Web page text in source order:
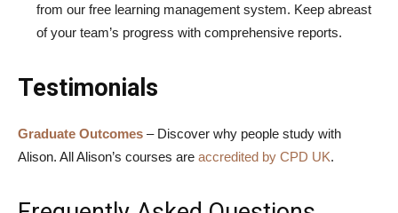
from our free learning management system. Keep abreast
of your team’s progress with comprehensive reports.
Testimonials
Graduate Outcomes – Discover why people study with
Alison. All Alison’s courses are accredited by CPD UK.